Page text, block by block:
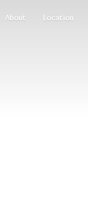
About Location